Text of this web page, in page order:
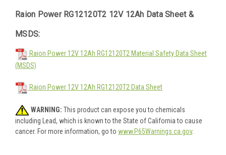
Raion Power RG12120T2 12V 12Ah Data Sheet &
MSDS:
Raion Power 12V 12Ah RG12120T2 Material Safety Data Sheet
(MSDS)
Raion Power 12V 12Ah RG12120T2 Data Sheet
WARNING: This product can expose you to chemicals
including Lead, which is known to the State of California to cause
cancer. For more information, go to www.P65Warnings.ca.gov.